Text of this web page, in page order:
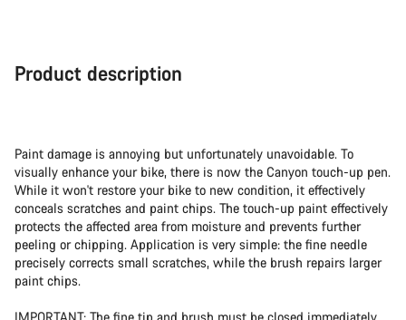
Product description
Paint damage is annoying but unfortunately unavoidable. To
visually enhance your bike, there is now the Canyon touch-up pen.
While it won't restore your bike to new condition, it effectively
conceals scratches and paint chips. The touch-up paint effectively
protects the affected area from moisture and prevents further
peeling or chipping. Application is very simple: the fine needle
precisely corrects small scratches, while the brush repairs larger
paint chips.